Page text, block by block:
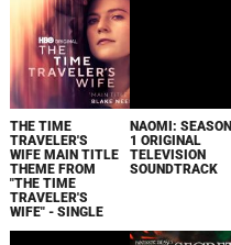
THE TIME
TRAVELER'S
WIFE MAIN TITLE
THEME FROM
"THE TIME
TRAVELER'S
WIFE" - SINGLE
NAOMI: SEASON
1 ORIGINAL
TELEVISION
SOUNDTRACK